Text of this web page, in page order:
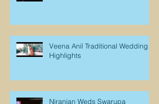
Veena Anil Traditional Wedding
Highlights
Niranjan Weds Swarupa